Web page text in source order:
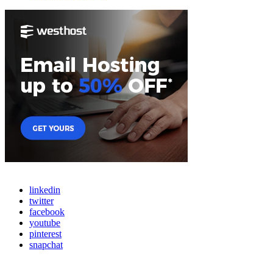
linkedin
twitter
facebook
youtube
pinterest
snapchat